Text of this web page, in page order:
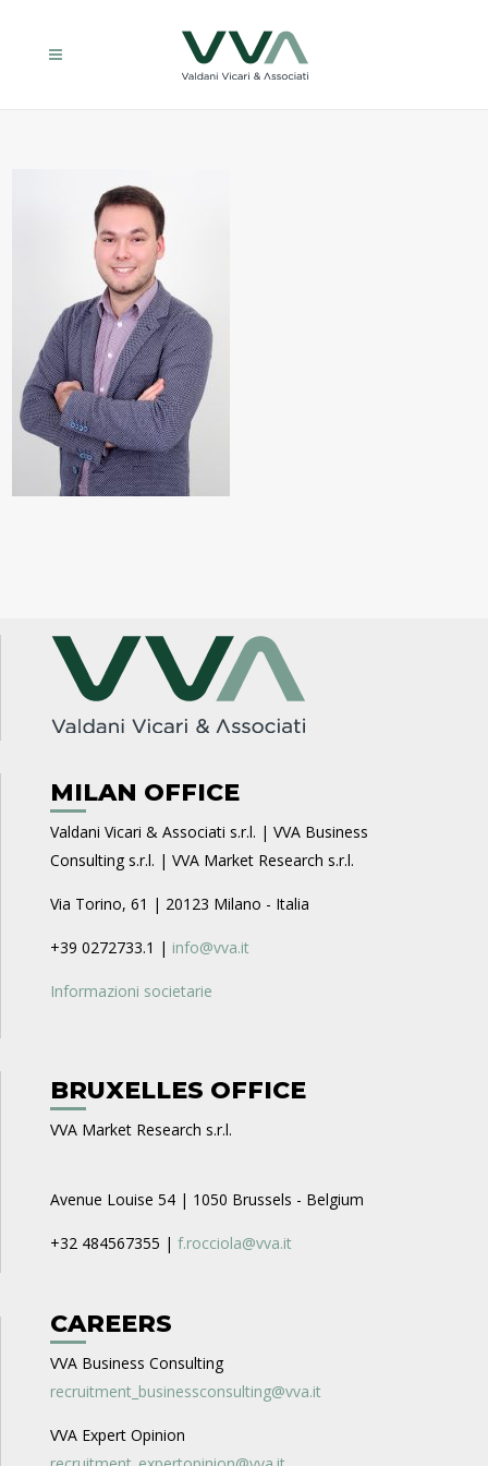
MILAN OFFICE
Valdani Vicari & Associati s.r.l. | VVA Business
Consulting s.r.l. | VVA Market Research s.r.l.
Via Torino, 61 | 20123 Milano - Italia
+39 0272733.1 | info@vva.it
Informazioni societarie
BRUXELLES OFFICE
VVA Market Research s.r.l.
Avenue Louise 54 | 1050 Brussels - Belgium
+32 484567355 | f.rocciola@vva.it
CAREERS
VVA Business Consulting
recruitment_businessconsulting@vva.it
VVA Expert Opinion